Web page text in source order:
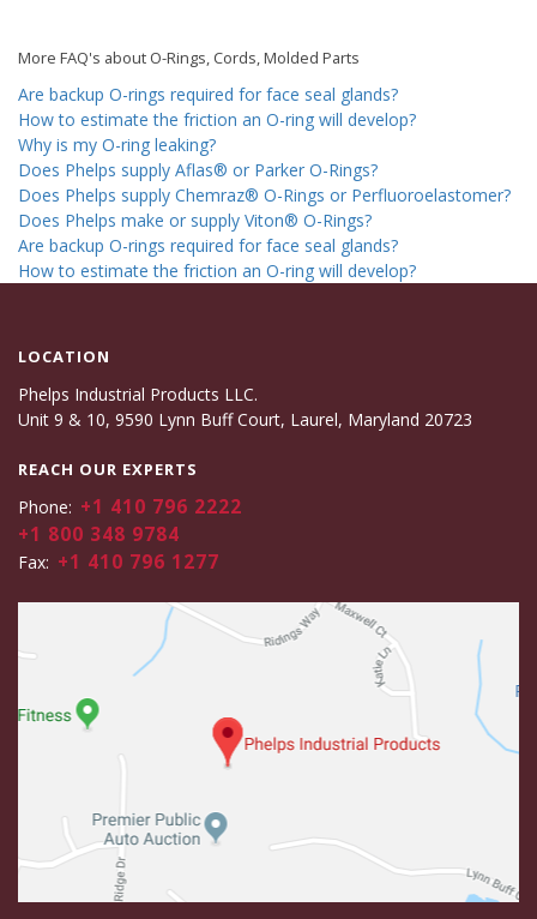
More FAQ's about O-Rings, Cords, Molded Parts
Are backup O-rings required for face seal glands?
How to estimate the friction an O-ring will develop?
Why is my O-ring leaking?
Does Phelps supply Aflas® or Parker O-Rings?
Does Phelps supply Chemraz® O-Rings or Perfluoroelastomer?
Does Phelps make or supply Viton® O-Rings?
Are backup O-rings required for face seal glands?
How to estimate the friction an O-ring will develop?
LOCATION
Phelps Industrial Products LLC.
Unit 9 & 10, 9590 Lynn Buff Court, Laurel, Maryland 20723
REACH OUR EXPERTS
Phone: +1 410 796 2222
+1 800 348 9784
Fax: +1 410 796 1277